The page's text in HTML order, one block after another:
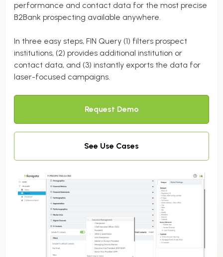
performance and contact data for the most precise
B2Bank prospecting available anywhere.
In three easy steps, FIN Query (1) filters prospect
institutions, (2) provides additional institution or
contact data, and (3) instantly exports the data for
laser-focused campaigns.
Request Demo
See Use Cases